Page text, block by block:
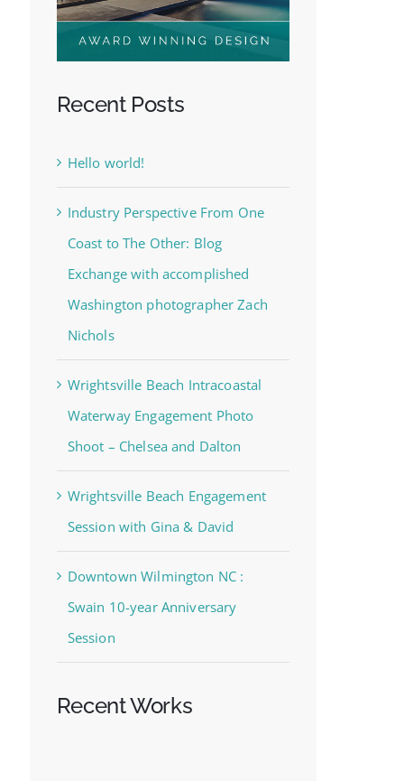
Recent Posts
Hello world!
Industry Perspective From One
Coast to The Other: Blog
Exchange with accomplished
Washington photographer Zach
Nichols
Wrightsville Beach Intracoastal
Waterway Engagement Photo
Shoot – Chelsea and Dalton
Wrightsville Beach Engagement
Session with Gina & David
Downtown Wilmington NC :
Swain 10-year Anniversary
Session
Recent Works